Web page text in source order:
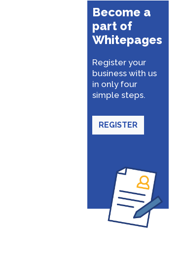
Become a
part of
Whitepages
Register your
business with us
in only four
simple steps.
REGISTER